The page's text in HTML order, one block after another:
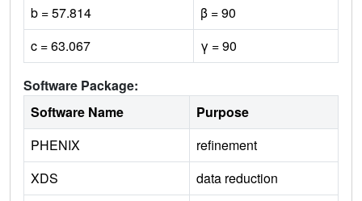
b = 57.814
β = 90
c = 63.067
γ = 90
Software Package:
Software Name
Purpose
PHENIX
refinement
XDS
data reduction